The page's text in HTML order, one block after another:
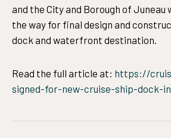
and the City and Borough of Juneau
the way for final design and
dock and waterfront destination.
Read the full article at: https://
signed-for-new-cruise-ship-dock-